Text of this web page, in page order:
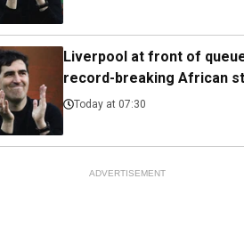
Liverpool at front of
record-breaking African
Today at 07:30
ADVERTISEMENT